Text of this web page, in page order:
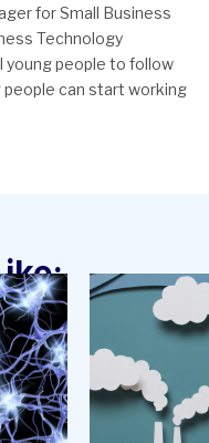
for Small Business
Technology
young people to follow
people can start working